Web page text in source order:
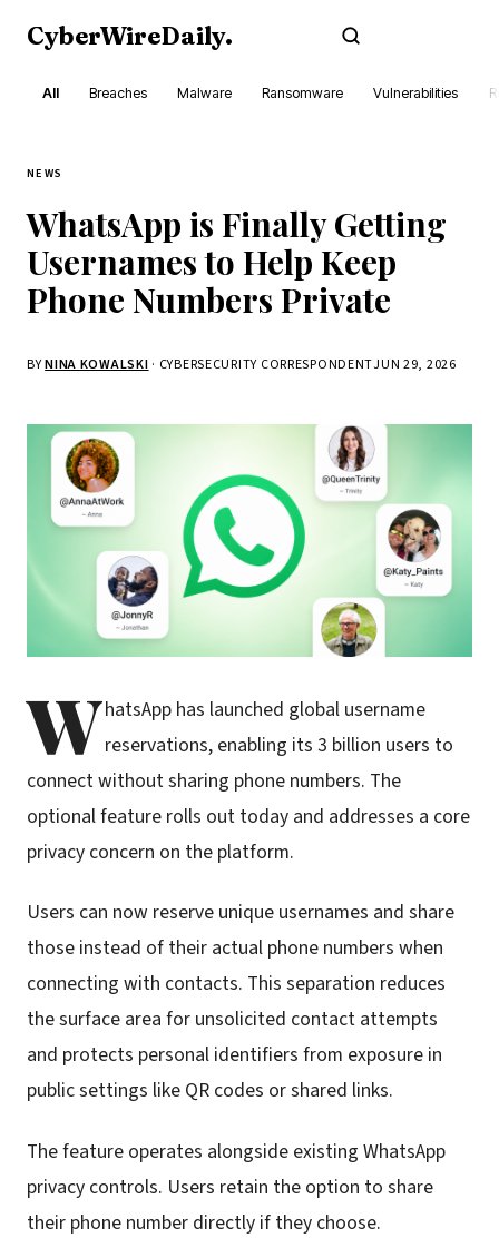
CyberWireDaily.
All Breaches Malware Ransomware Vulnerabilities
NEWS
WhatsApp is Finally Getting
Usernames to Help Keep
Phone Numbers Private
BYNINA KOWALSKI · CYBERSECURITY CORRESPONDENTJUN 29, 2026
WhatsApp has launched global username
reservations, enabling its 3 billion users to
connect without sharing phone numbers. The
optional feature rolls out today and addresses a core
privacy concern on the platform.
Users can now reserve unique usernames and share
those instead of their actual phone numbers when
connecting with contacts. This separation reduces
the surface area for unsolicited contact attempts
and protects personal identifiers from exposure in
public settings like QR codes or shared links.
The feature operates alongside existing WhatsApp
privacy controls. Users retain the option to share
their phone number directly if they choose.